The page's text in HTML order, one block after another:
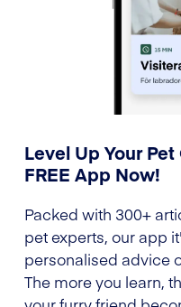
Level Up Your
FREE App Now!
Packed with 300+
pet experts, our app
personalised advice
The more you learn,